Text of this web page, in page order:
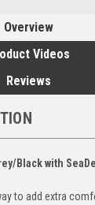
Overview
Videos
Reviews
Black with
to add extra